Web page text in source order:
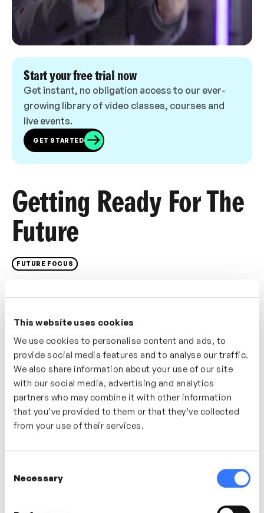
This website uses cookies
We use cookies to personalise content and ads, to
provide social media features and to analyse our traffic.
We also share information about your use of our site
with our social media, advertising and analytics
partners who may combine it with other information
that you’ve provided to them or that they’ve collected
from your use of their services.
Selection
Necessary
Start your free trial now
Get instant, no obligation access to our ever-
growing library of video classes, courses and
live events.
GET STARTED
Getting Ready For The
Future
FUTURE FOCUS
never done before. In this video explore a simple
humble and able to discover, learn, improve and
consider new ideas.
Who’s it for?
A great video for anyone looking to develop, self-
improve and get themselves future ready.
In this video